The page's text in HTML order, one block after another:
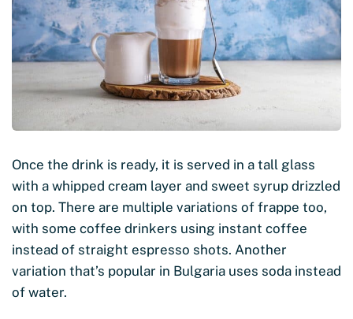
Once the drink is ready, it is served in a tall glass
with a whipped cream layer and sweet syrup drizzled
on top. There are multiple variations of frappe too,
with some coffee drinkers using instant coffee
instead of straight espresso shots. Another
variation that’s popular in Bulgaria uses soda instead
of water.